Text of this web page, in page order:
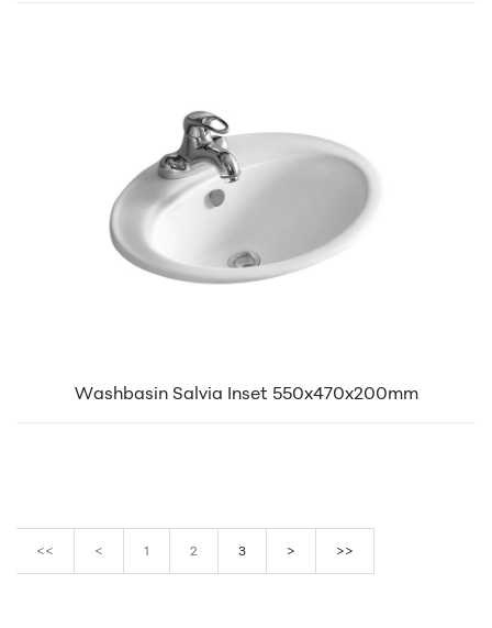
Washbasin Salvia Inset 550x470x200mm
<< < 1 2 3 > >>